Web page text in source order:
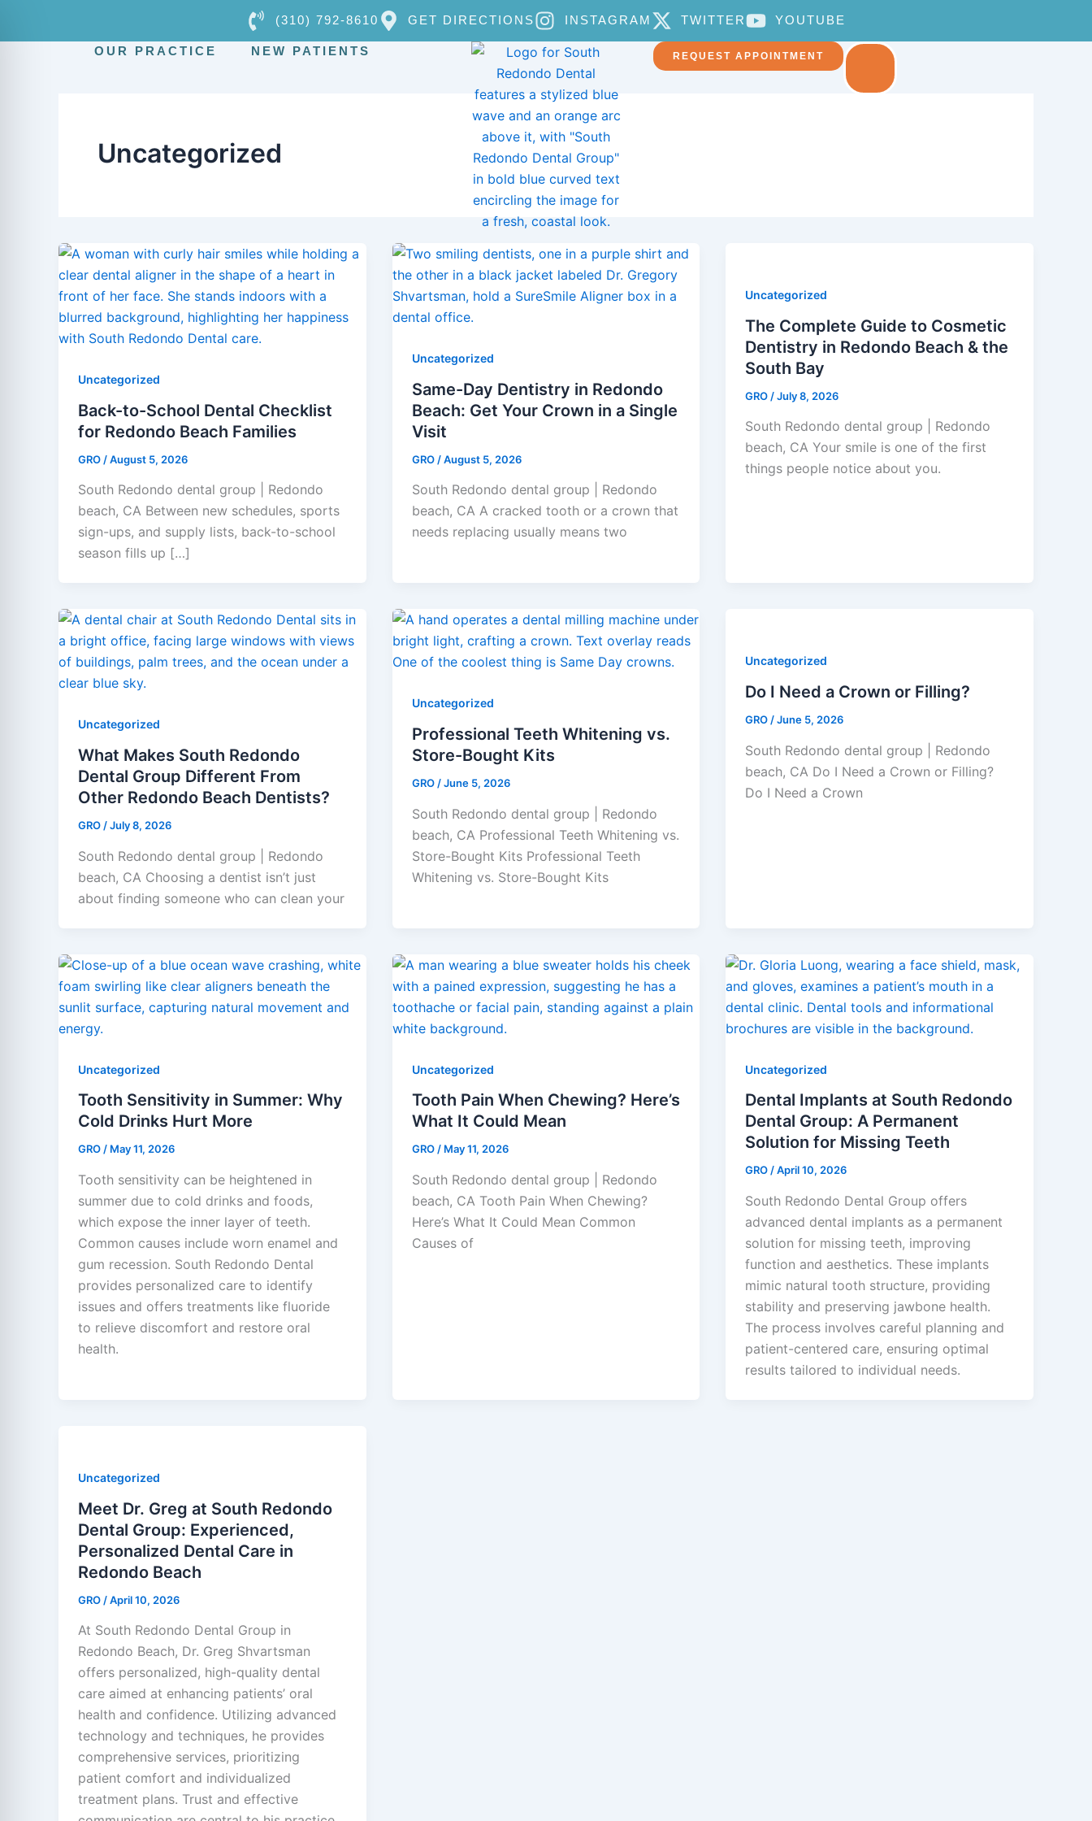
(310) 792-8610 GET DIRECTIONS INSTAGRAM TWITTER YOUTUBE
OUR PRACTICE NEW PATIENTS REQUEST APPOINTMENT
Uncategorized
Uncategorized
Back-to-School Dental Checklist
for Redondo Beach Families
GRO /August 5, 2026
South Redondo dental group | Redondo
beach, CA Between new schedules, sports
sign-ups, and supply lists, back-to-school
season fills up […]
Uncategorized
Same-Day Dentistry in Redondo
Beach: Get Your Crown in a Single
Visit
GRO /August 5, 2026
South Redondo dental group | Redondo
beach, CA A cracked tooth or a crown that
needs replacing usually means two
Uncategorized
The Complete Guide to Cosmetic
Dentistry in Redondo Beach & the
South Bay
GRO /July 8, 2026
South Redondo dental group | Redondo
beach, CA Your smile is one of the first
things people notice about you.
Uncategorized
What Makes South Redondo
Dental Group Different From
Other Redondo Beach Dentists?
GRO /July 8, 2026
South Redondo dental group | Redondo
beach, CA Choosing a dentist isn’t just
about finding someone who can clean your
Uncategorized
Professional Teeth Whitening vs.
Store-Bought Kits
GRO /June 5, 2026
South Redondo dental group | Redondo
beach, CA Professional Teeth Whitening vs.
Store-Bought Kits Professional Teeth
Whitening vs. Store-Bought Kits
Uncategorized
Do I Need a Crown or Filling?
GRO /June 5, 2026
South Redondo dental group | Redondo
beach, CA Do I Need a Crown or Filling?
Do I Need a Crown
Uncategorized
Tooth Sensitivity in Summer: Why
Cold Drinks Hurt More
GRO/ May 11, 2026
Tooth sensitivity can be heightened in
summer due to cold drinks and foods,
which expose the inner layer of teeth.
Common causes include worn enamel and
gum recession. South Redondo Dental
provides personalized care to identify
issues and offers treatments like fluoride
to relieve discomfort and restore oral
health.
Uncategorized
Tooth Pain When Chewing? Here’s
What It Could Mean
GRO/ May 11, 2026
South Redondo dental group | Redondo
beach, CA Tooth Pain When Chewing?
Here’s What It Could Mean Common
Causes of
Uncategorized
Dental Implants at South Redondo
Dental Group: A Permanent
Solution for Missing Teeth
GRO/April 10, 2026
South Redondo Dental Group offers
advanced dental implants as a permanent
solution for missing teeth, improving
function and aesthetics. These implants
mimic natural tooth structure, providing
stability and preserving jawbone health.
The process involves careful planning and
patient-centered care, ensuring optimal
results tailored to individual needs.
Uncategorized
Meet Dr. Greg at South Redondo
Dental Group: Experienced,
Personalized Dental Care in
Redondo Beach
GRO /April 10, 2026
At South Redondo Dental Group in
Redondo Beach, Dr. Greg Shvartsman
offers personalized, high-quality dental
care aimed at enhancing patients’ oral
health and confidence. Utilizing advanced
technology and techniques, he provides
comprehensive services, prioritizing
patient comfort and individualized
treatment plans. Trust and effective